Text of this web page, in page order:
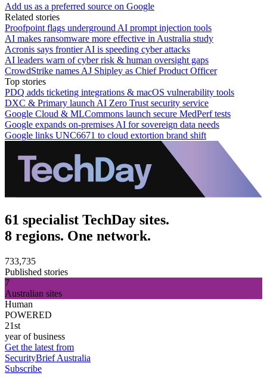
Add us as a preferred source on Google
Related stories
Proofpoint flags underground AI prompt injection tools
AI makes ransomware more effective in Australia study
Acronis says frontier AI is speeding cyber attacks
AI leaders warn of cyber risk & human oversight gaps
CrowdStrike names AJ Shipley as Chief Product Officer
Top stories
PDQ adds ticketing integrations & macOS vulnerability tools
DXC & Primary launch AI Zero Trust security service
Google Cloud & MLCommons launch secure MedPerf tests
Google expands on-premises AI for sovereign data needs
Google links UNC6671 to cloud extortion brand shift
61 specialist TechDay sites.
8 regions. One network.
733,735
Published stories
7
Australian sites
Human
POWERED
21st
year of business
Get the latest from
SecurityBrief Australia
Subscribe